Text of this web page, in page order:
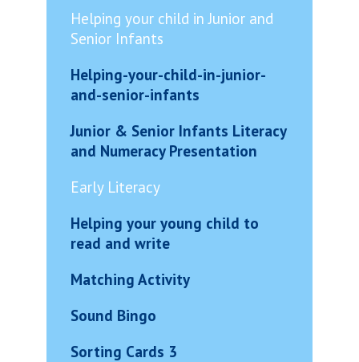
Helping your child in Junior and
Senior Infants
Helping-your-child-in-junior-
and-senior-infants
Junior & Senior Infants Literacy
and Numeracy Presentation
Early Literacy
Helping your young child to
read and write
Matching Activity
Sound Bingo
Sorting Cards 3